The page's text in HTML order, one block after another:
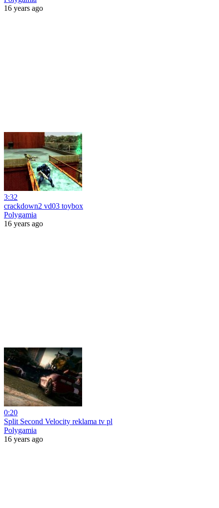
16 years ago
3:32
crackdown2 vd03 toybox
Polygamia
16 years ago
0:20
Split Second Velocity reklama tv pl
Polygamia
16 years ago